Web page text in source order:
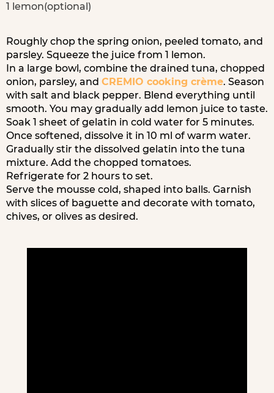
1 lemon(optional)
Roughly chop the spring onion, peeled tomato, and
parsley. Squeeze the juice from 1 lemon.
In a large bowl, combine the drained tuna, chopped
onion, parsley, and CREMIO cooking crème. Season
with salt and black pepper. Blend everything until
smooth. You may gradually add lemon juice to taste.
Soak 1 sheet of gelatin in cold water for 5 minutes.
Once softened, dissolve it in 10 ml of warm water.
Gradually stir the dissolved gelatin into the tuna
mixture. Add the chopped tomatoes.
Refrigerate for 2 hours to set.
Serve the mousse cold, shaped into balls. Garnish
with slices of baguette and decorate with tomato,
chives, or olives as desired.